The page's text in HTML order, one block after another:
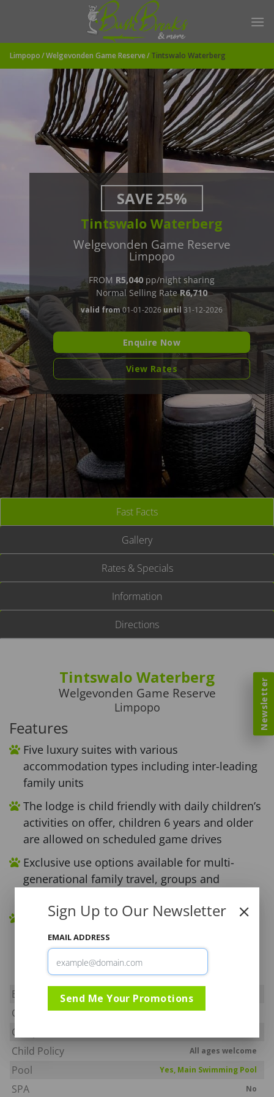
Limpopo Welgevonden Game Reserve Tintswalo Waterberg
SAVE 25%
Tintswalo Waterberg
Welgevonden Game Reserve
Limpopo
FROM R5,040 pp/night sharing
Normal Selling RateR6,710
valid from01-01-2026 until 31-12-2026
Enquire Now
View Rates
Fast Facts
Gallery
Rates & Specials
Information
Directions
Tintswalo Waterberg
Welgevonden Game Reserve
Limpopo
Features
Five luxury suites with various
accommodation types including inter-leading
family units
The lodge is child friendly with daily children’s
activities on offer, children 6 years and older
are allowed on scheduled game drives
Exclusive use options available for multi-
generational family travel, groups and
Located in a malaria free area and in close
proximity to Johannesburg and Pretoria, an
approximate 3 hour drive
Big Five
Off Road
Camp Fenced
Child Policy All ages welcome
Pool Yes, Main Swimming Pool
SPA No
Newsletter
Sign Up to Our Newsletter
EMAIL ADDRESS
Send Me Your Promotions